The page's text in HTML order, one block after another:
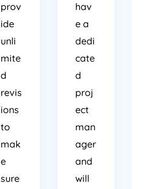
prov
ide
unli
mite
d
revis
ions
to
mak
e
sure
hav
e a
dedi
cate
d
proj
ect
man
ager
and
will